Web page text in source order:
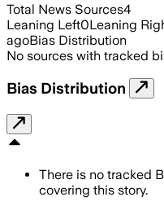
Total News Sources4
Leaning Left0Leaning
agoBias Distribution
No sources with tracked
Bias Distribution
There is no tracked
covering this story.